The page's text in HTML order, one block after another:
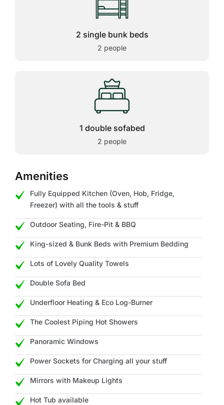
2 single bunk beds
2 people
1 double sofabed
2 people
Amenities
Fully Equipped Kitchen (Oven, Hob, Fridge,
Freezer) with all the tools & stuff
Outdoor Seating, Fire-Pit & BBQ
King-sized & Bunk Beds with Premium Bedding
Lots of Lovely Quality Towels
Double Sofa Bed
Underfloor Heating & Eco Log-Burner
The Coolest Piping Hot Showers
Panoramic Windows
Power Sockets for Charging all your stuff
Mirrors with Makeup Lights
Hot Tub available